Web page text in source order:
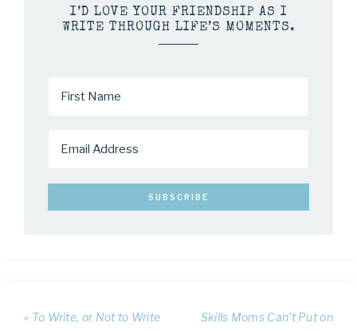
I’D LOVE YOUR FRIENDSHIP AS I
WRITE THROUGH LIFE’S MOMENTS.
« To Write, or Not to Write
Skills Moms Can’t Put on